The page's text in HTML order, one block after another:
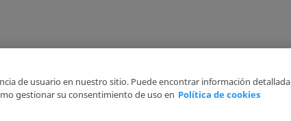
Copyright Ⓒ BME 2026
de usuario en nuestro sitio. Puede encontrar información detallada
gestionar su consentimiento de uso en Política de cookies